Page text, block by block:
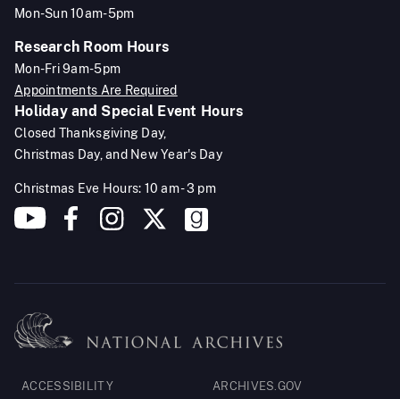
Mon-Sun 10am-5pm
Research Room Hours
Mon-Fri 9am-5pm
Appointments Are Required
Holiday and Special Event Hours
Closed Thanksgiving Day,
Christmas Day, and New Year's Day
Christmas Eve Hours: 10 am - 3 pm
Footer
ACCESSIBILITY ARCHIVES.GOV